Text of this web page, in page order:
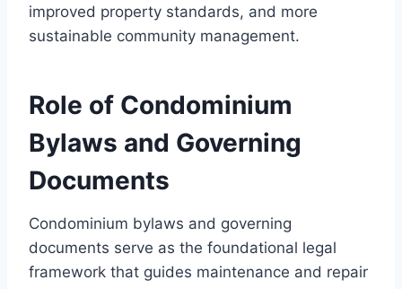
improved property standards, and more
sustainable community management.
Role of Condominium
Bylaws and Governing
Documents
Condominium bylaws and governing
documents serve as the foundational legal
framework that guides maintenance and repair